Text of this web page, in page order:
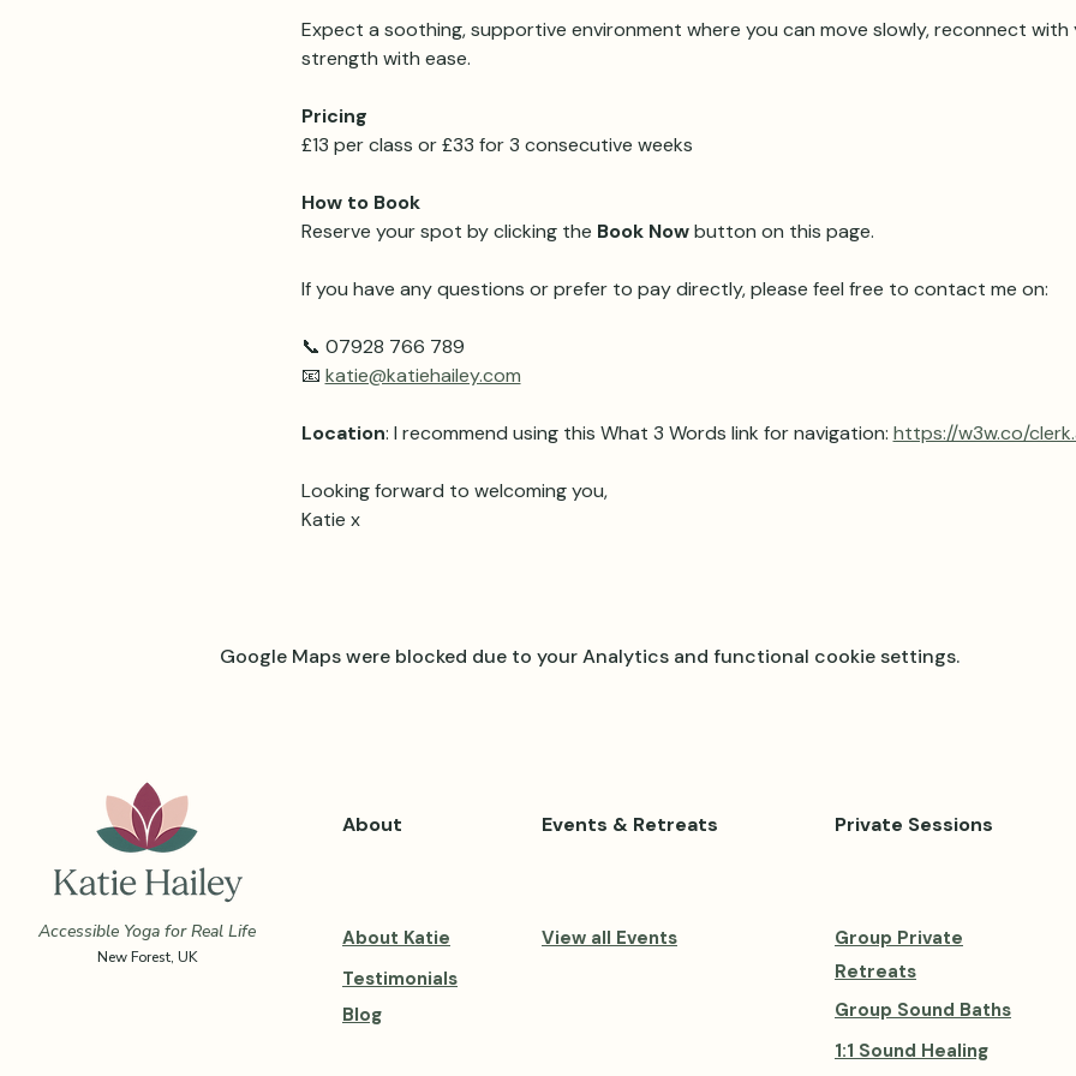
Expect a soothing, supportive environment where you can move slowly, reconnect
strength with ease.
Pricing
£13 per class or £33 for 3 consecutive weeks
How to Book
Reserve your spot by clicking the Book Now button on this page.
If you have any questions or prefer to pay directly, please feel free to contact me on:
📞 07928 766 789
📧 katie@katiehailey.com
Location: I recommend using this What 3 Words link for navigation: https://w3w.co/
Looking forward to welcoming you,
Katie x
Google Maps were blocked due to your Analytics and functional cookie settings.
Accessible Yoga for Real Life
New Forest, UK
About Events & Retreats
About Katie
Testimonials
Blog
View all Events
Private Sessions
Group Private
Retreats
Group Sound Baths
1:1 Sound Healing